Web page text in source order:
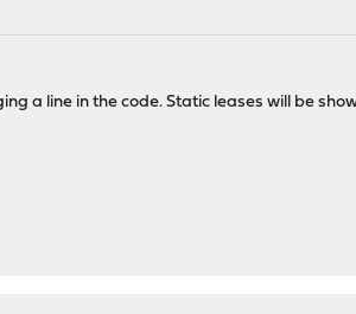
a line in the code. Static leases will be